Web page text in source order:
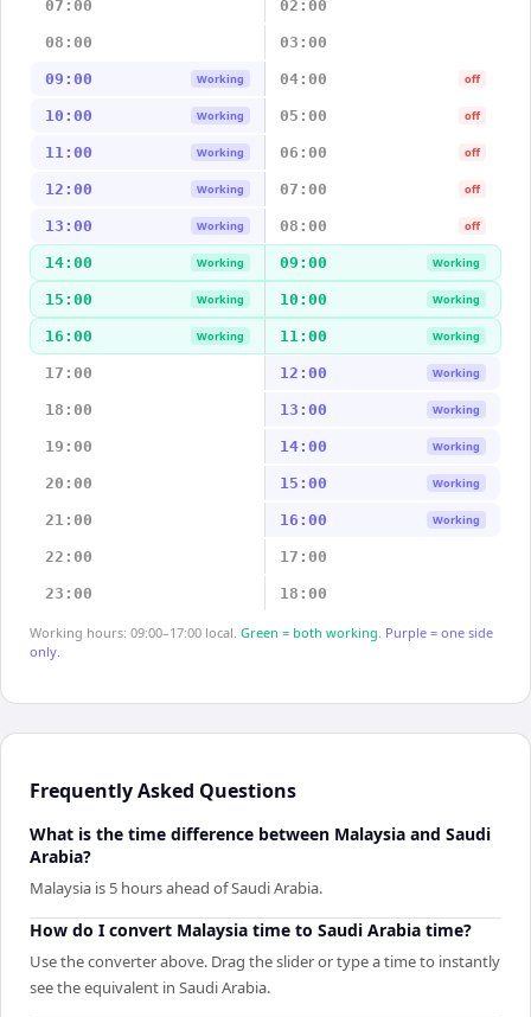
07:00 02:00
08:00 03:00
09:00 Working 04:00 off
10:00 Working 05:00 off
11:00 Working 06:00 off
12:00 Working 07:00 off
13:00 Working 08:00 off
14:00 Working 09:00 Working
15:00 Working 10:00 Working
16:00 Working 11:00 Working
17:00 12:00 Working
18:00 13:00 Working
19:00 14:00 Working
20:00 15:00 Working
21:00 16:00 Working
22:00 17:00
23:00 18:00
Working hours: 09:00–17:00 local. Green = both working. Purple = one side
only.
Frequently Asked Questions
What is the time difference between Malaysia and Saudi
Arabia?
Malaysia is 5 hours ahead of Saudi Arabia.
How do I convert Malaysia time to Saudi Arabia time?
Use the converter above. Drag the slider or type a time to instantly
see the equivalent in Saudi Arabia.